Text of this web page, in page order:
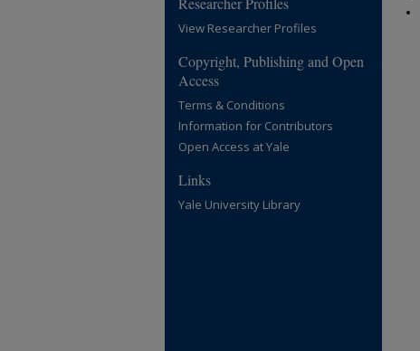
View Researcher Profiles
Copyright, Publishing and Open
Access
Terms & Conditions
Information for Contributors
Open Access at Yale
Links
Yale University Library